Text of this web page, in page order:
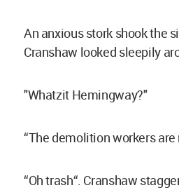
An anxious stork shook the
Cranshaw looked sleepily
"Whatzit Hemingway?"
“The demolition workers
“Oh trash“. Cranshaw